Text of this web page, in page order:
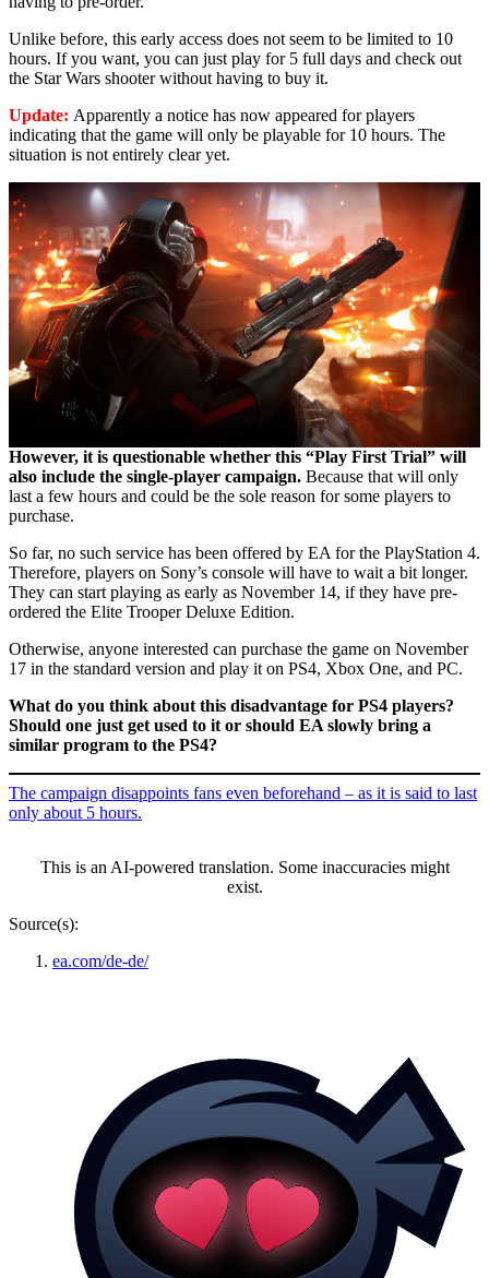
Unlike before, this early access does not seem to be limited to 10
hours. If you want, you can just play for 5 full days and check out
the Star Wars shooter without having to buy it.
Update: Apparently a notice has now appeared for players
indicating that the game will only be playable for 10 hours. The
situation is not entirely clear yet.
However, it is questionable whether this “Play First Trial” will
also include the single-player campaign. Because that will only
last a few hours and could be the sole reason for some players to
purchase.
So far, no such service has been offered by EA for the PlayStation 4.
Therefore, players on Sony’s console will have to wait a bit longer.
They can start playing as early as November 14, if they have pre-
ordered the Elite Trooper Deluxe Edition.
Otherwise, anyone interested can purchase the game on November
17 in the standard version and play it on PS4, Xbox One, and PC.
What do you think about this disadvantage for PS4 players?
Should one just get used to it or should EA slowly bring a
similar program to the PS4?
The campaign disappoints fans even beforehand – as it is said to last
only about 5 hours.
This is an AI-powered translation. Some inaccuracies might
exist.
Source(s):
ea.com/de-de/